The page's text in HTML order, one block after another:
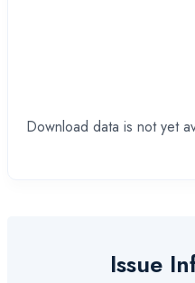
Download data is not yet
Issue